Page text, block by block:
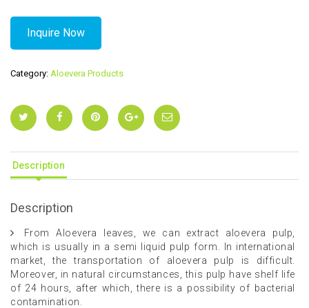
Inquire Now
Category: Aloevera Products
Description
Description
From Aloevera leaves, we can extract aloevera pulp,
which is usually in a semi liquid pulp form. In international
market, the transportation of aloevera pulp is difficult.
Moreover, in natural circumstances, this pulp have shelf life
of 24 hours, after which, there is a possibility of bacterial
contamination.